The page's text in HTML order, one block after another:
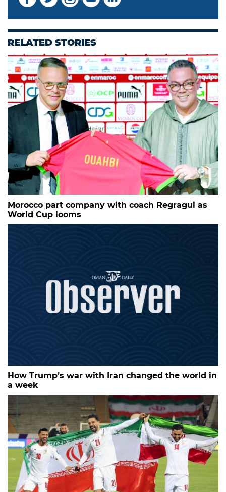
RELATED STORIES
Morocco part company with coach Regragui as
World Cup looms
How Trump’s war with Iran changed the world in
a week